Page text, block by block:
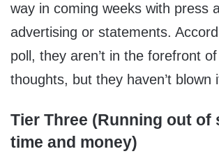
way in coming weeks with press
advertising or statements.
poll, they aren’t in the forefront
thoughts, but they haven’t blown
Tier Three (Running out of
time and money)